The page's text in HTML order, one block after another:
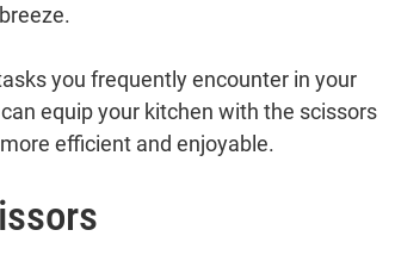
you frequently encounter in your
equip your kitchen with the scissors
efficient and enjoyable.